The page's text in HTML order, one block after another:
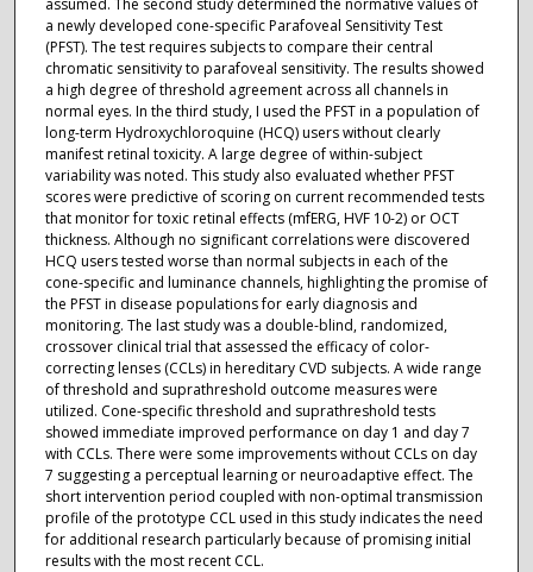
a newly developed cone-specific Parafoveal Sensitivity Test
(PFST). The test requires subjects to compare their central
chromatic sensitivity to parafoveal sensitivity. The results showed
a high degree of threshold agreement across all channels in
normal eyes. In the third study, I used the PFST in a population of
long-term Hydroxychloroquine (HCQ) users without clearly
manifest retinal toxicity. A large degree of within-subject
variability was noted. This study also evaluated whether PFST
scores were predictive of scoring on current recommended tests
that monitor for toxic retinal effects (mfERG, HVF 10-2) or OCT
thickness. Although no significant correlations were discovered
HCQ users tested worse than normal subjects in each of the
cone-specific and luminance channels, highlighting the promise of
the PFST in disease populations for early diagnosis and
monitoring. The last study was a double-blind, randomized,
crossover clinical trial that assessed the efficacy of color-
correcting lenses (CCLs) in hereditary CVD subjects. A wide range
of threshold and suprathreshold outcome measures were
utilized. Cone-specific threshold and suprathreshold tests
showed immediate improved performance on day 1 and day 7
with CCLs. There were some improvements without CCLs on day
7 suggesting a perceptual learning or neuroadaptive effect. The
short intervention period coupled with non-optimal transmission
profile of the prototype CCL used in this study indicates the need
for additional research particularly because of promising initial
results with the most recent CCL.